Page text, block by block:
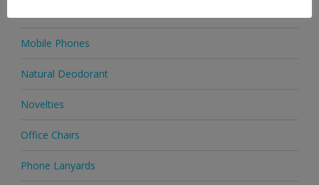
Mobile Phones
Natural Deodorant
Novelties
Office Chairs
Phone Lanyards